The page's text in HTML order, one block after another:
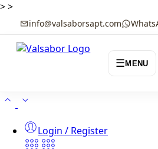
>>
info@valsaborsapt.com
☰MENU
Login / Register